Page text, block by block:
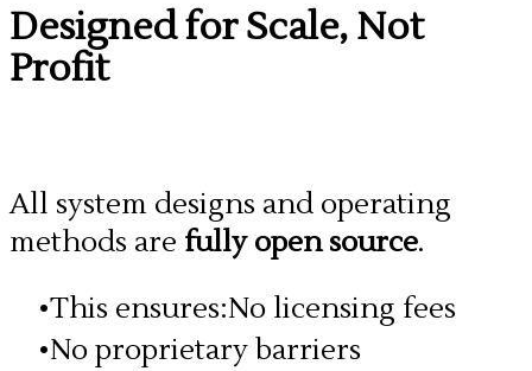
Designed for Scale, Not
Profit
All system designs and operating
methods are fully open source.
This ensures:No licensing fees
No proprietary barriers